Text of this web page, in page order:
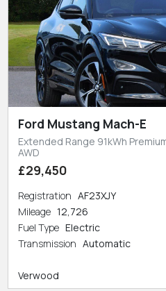
Ford Mustang Mach-E
Extended Range 91kWh
AWD
£29,450
Registration AF23XJY
Mileage 12,726
Fuel Type Electric
Transmission Automatic
Verwood